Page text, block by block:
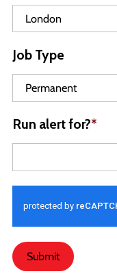
London
Job Type
Permanent
Run alert for?*
Submit